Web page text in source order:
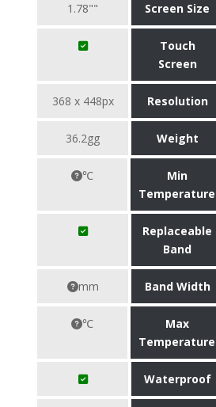
1.78"" Screen Size
Touch
Screen
368 x 448px Resolution
36.2gg Weight
℃
Min
Temperature
Replaceable
Band
mm Band Width
℃
Max
Temperature
Waterproof